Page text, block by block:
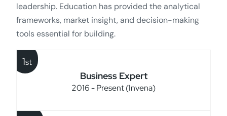
leadership. Education has provided the analytical
frameworks, market insight, and decision-making
tools essential for building.
Business Expert
2016 - Present (Invena)
1st